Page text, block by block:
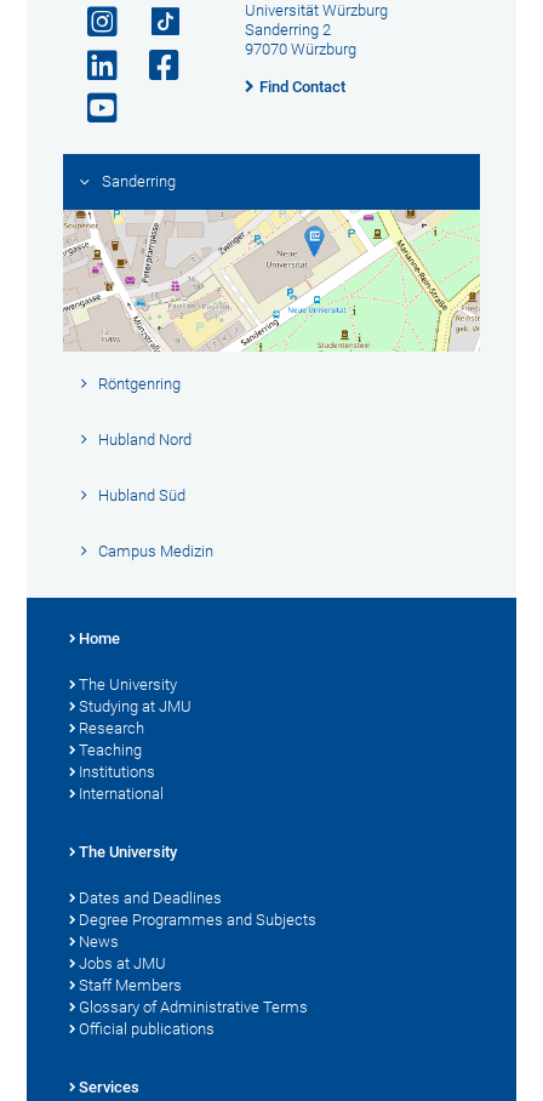
Universität Würzburg
Sanderring 2
97070 Würzburg
Find Contact
Sanderring
Röntgenring
Hubland Nord
Hubland Süd
Campus Medizin
Home
The University
Studying at JMU
Research
Teaching
Institutions
International
The University
Dates and Deadlines
Degree Programmes and Subjects
News
Jobs at JMU
Staff Members
Glossary of Administrative Terms
Official publications
Services